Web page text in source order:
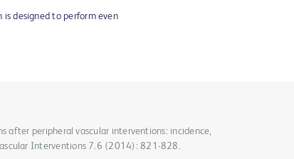
designed to perform even
after peripheral vascular interventions: incidence,
Interventions 7.6 (2014): 821-828.